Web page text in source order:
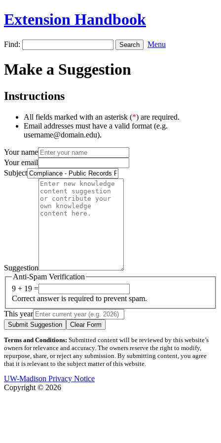
Extension Handbook
Find: Menu
Make a Suggestion
Instructions
All fields marked with an asterisk (*) are required.
Email addresses must have a valid format (e.g.
username@domain.edu).
Your name
Your email
Subject
Suggestion
Anti-Spam Verification
9 + 19 =
Correct answer is required to prevent spam.
This year
Submit Suggestion Clear Form
Terms and Conditions: Submitted content will be reviewed by this website’s
owners for relevance and accuracy. The owners reserve the right to modify,
repurpose, share, or reject any submission. By submitting content, you agree
that it is relevant to the subject matter of this website.
UW-Madison Privacy Notice
Copyright © 2026